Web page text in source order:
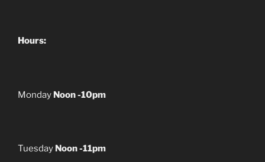
Hours:
Monday Noon -10pm
Tuesday Noon -11pm